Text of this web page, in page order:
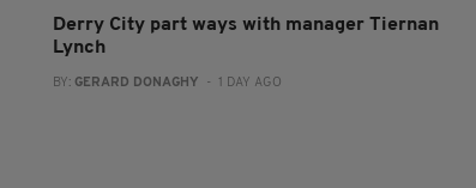
Derry City part ways with manager Tiernan
Lynch
BY: GERARD DONAGHY - 1 DAY AGO